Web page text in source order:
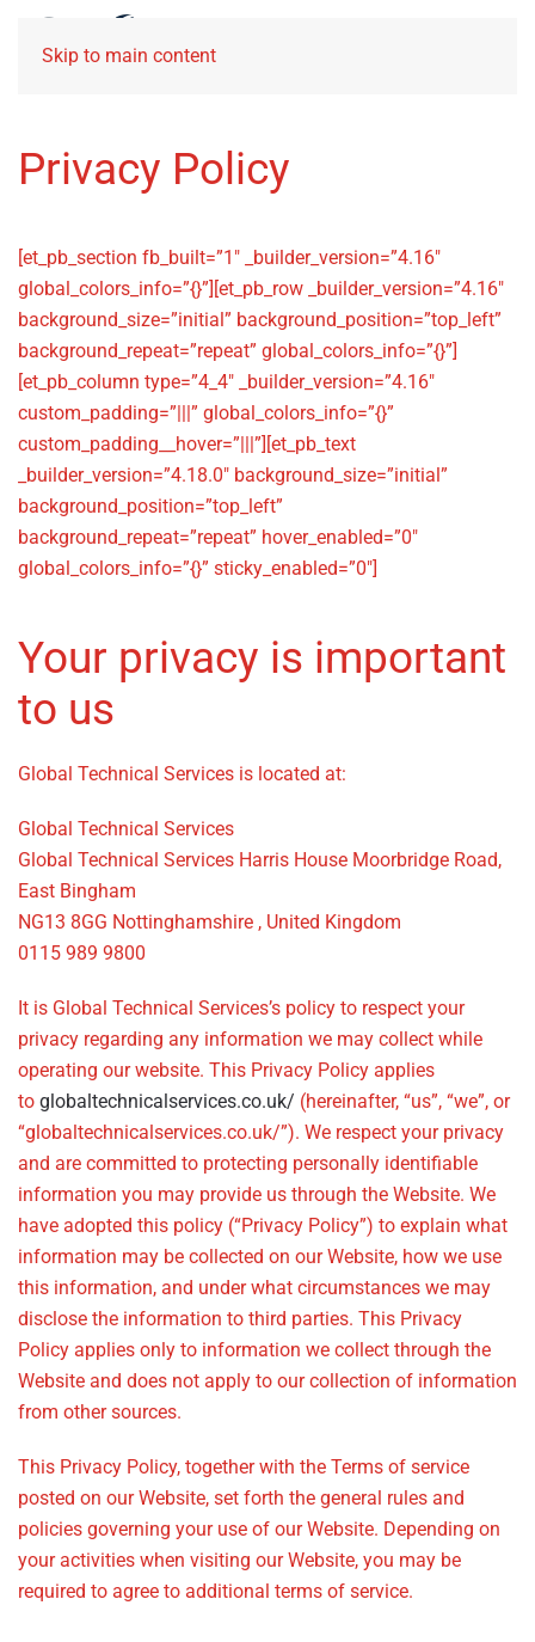
Skip to main content
Privacy Policy
[et_pb_section fb_built=”1″ _builder_version=”4.16″
global_colors_info=”{}”][et_pb_row _builder_version=”4.16″
background_size=”initial” background_position=”top_left”
background_repeat=”repeat” global_colors_info=”{}”]
[et_pb_column type=”4_4″ _builder_version=”4.16″
custom_padding=”|||” global_colors_info=”{}”
custom_padding__hover=”|||”][et_pb_text
_builder_version=”4.18.0″ background_size=”initial”
background_position=”top_left”
background_repeat=”repeat” hover_enabled=”0″
global_colors_info=”{}” sticky_enabled=”0″]
Your privacy is important
to us
Global Technical Services is located at:
Global Technical Services
Global Technical Services Harris House Moorbridge Road,
East Bingham
NG13 8GG Nottinghamshire , United Kingdom
0115 989 9800
It is Global Technical Services’s policy to respect your
privacy regarding any information we may collect while
operating our website. This Privacy Policy applies
to globaltechnicalservices.co.uk/ (hereinafter, “us”, “we”, or
“globaltechnicalservices.co.uk/”). We respect your privacy
and are committed to protecting personally identifiable
information you may provide us through the Website. We
have adopted this policy (“Privacy Policy”) to explain what
information may be collected on our Website, how we use
this information, and under what circumstances we may
disclose the information to third parties. This Privacy
Policy applies only to information we collect through the
Website and does not apply to our collection of information
from other sources.
This Privacy Policy, together with the Terms of service
posted on our Website, set forth the general rules and
policies governing your use of our Website. Depending on
your activities when visiting our Website, you may be
required to agree to additional terms of service.